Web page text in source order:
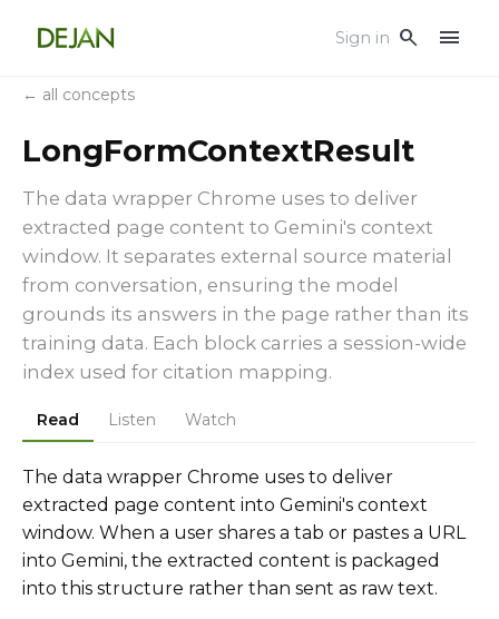
Sign in search menu
← all concepts
LongFormContextResult
The data wrapper Chrome uses to deliver
extracted page content to Gemini's context
window. It separates external source material
from conversation, ensuring the model
grounds its answers in the page rather than its
training data. Each block carries a session-wide
index used for citation mapping.
Read Listen Watch
The data wrapper Chrome uses to deliver
extracted page content into Gemini's context
window. When a user shares a tab or pastes a URL
into Gemini, the extracted content is packaged
into this structure rather than sent as raw text.